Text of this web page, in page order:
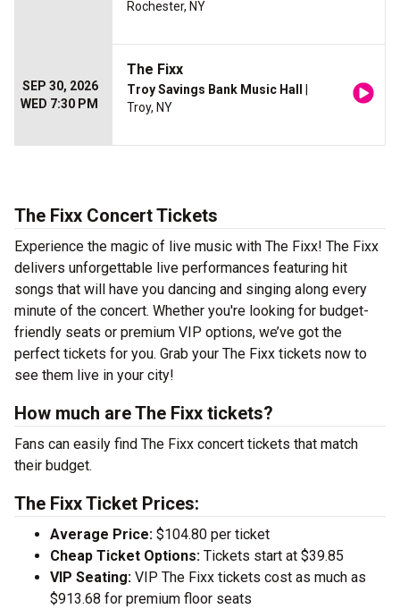
Rochester, NY
SEP 30, 2026
WED 7:30 PM
The Fixx
Troy Savings Bank Music Hall
Troy, NY
The Fixx Concert Tickets
Experience the magic of live music with The Fixx! The Fixx
delivers unforgettable live performances featuring hit
songs that will have you dancing and singing along every
minute of the concert. Whether you're looking for budget-
friendly seats or premium VIP options, we’ve got the
perfect tickets for you. Grab your The Fixx tickets now to
see them live in your city!
How much are The Fixx tickets?
Fans can easily find The Fixx concert tickets that match
their budget.
The Fixx Ticket Prices:
Average Price: $104.80 per ticket
Cheap Ticket Options: Tickets start at $39.85
VIP Seating: VIP The Fixx tickets cost as much as
$913.68 for premium floor seats